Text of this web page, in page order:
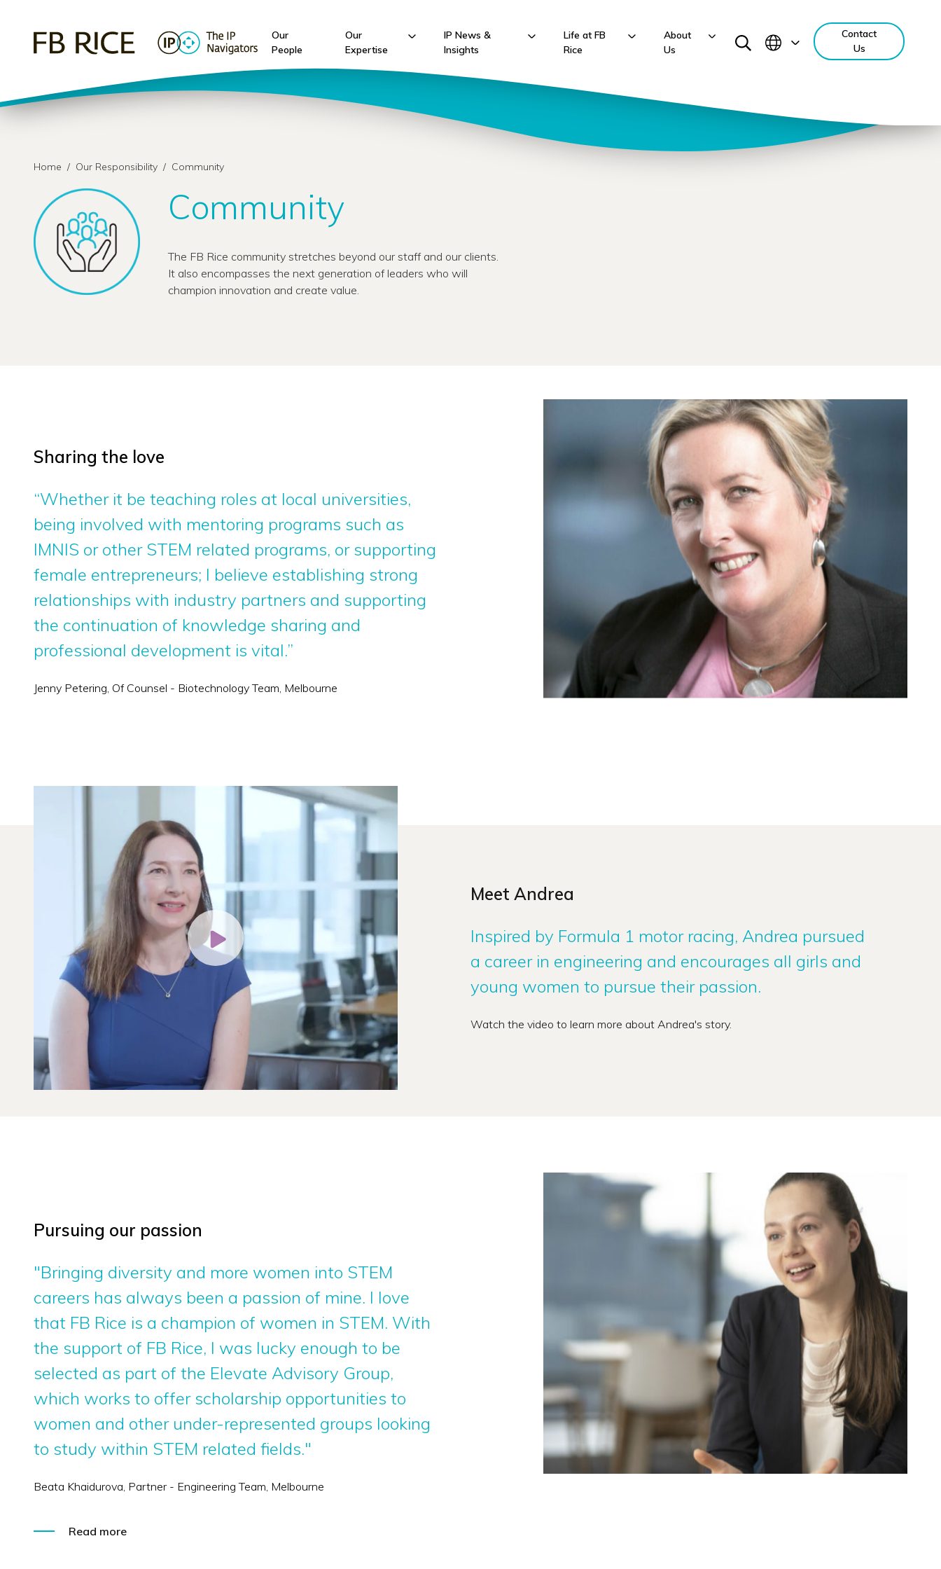
Our
People
Our
Expertise
IP News &
Insights
Life at FB
Rice
About
Us
Contact
Us
Home / Our Responsibility / Community
Community
The FB Rice community stretches beyond our staff and our clients.
It also encompasses the next generation of leaders who will
champion innovation and create value.
Sharing the love
“Whether it be teaching roles at local universities,
being involved with mentoring programs such as
IMNIS or other STEM related programs, or supporting
female entrepreneurs; I believe establishing strong
relationships with industry partners and supporting
the continuation of knowledge sharing and
professional development is vital.”
Jenny Petering, Of Counsel - Biotechnology Team, Melbourne
Meet Andrea
Inspired by Formula 1 motor racing, Andrea pursued
a career in engineering and encourages all girls and
young women to pursue their passion.
Watch the video to learn more about Andrea's story.
Pursuing our passion
"Bringing diversity and more women into STEM
careers has always been a passion of mine. I love
that FB Rice is a champion of women in STEM. With
the support of FB Rice, I was lucky enough to be
selected as part of the Elevate Advisory Group,
which works to offer scholarship opportunities to
women and other under-represented groups looking
to study within STEM related fields."
Beata Khaidurova, Partner - Engineering Team, Melbourne
Read more